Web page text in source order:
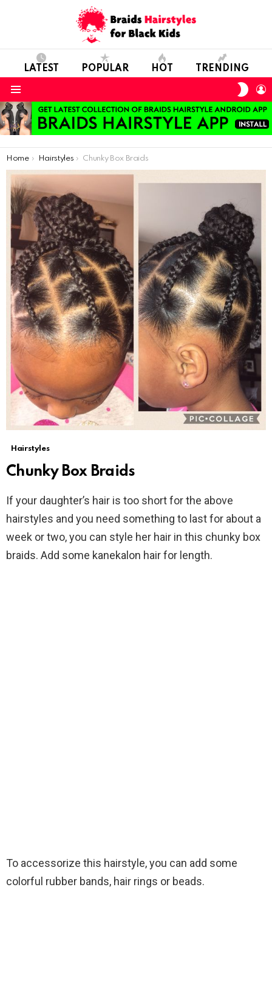
LATEST POPULAR HOT TRENDING
You are here:
Home Hairstyles Chunky Box Braids
Hairstyles
Chunky Box Braids
If your daughter’s hair is too short for the above
hairstyles and you need something to last for about a
week or two, you can style her hair in this chunky box
braids. Add some kanekalon hair for length.
To accessorize this hairstyle, you can add some
colorful rubber bands, hair rings or beads.